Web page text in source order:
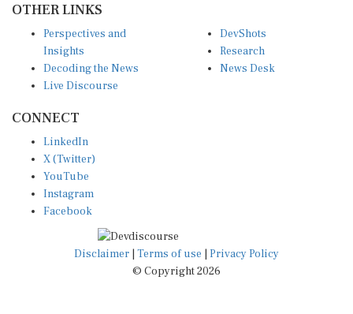
OTHER LINKS
Perspectives and
Insights
Decoding the News
Live Discourse
DevShots
Research
News Desk
CONNECT
LinkedIn
X (Twitter)
YouTube
Instagram
Facebook
Disclaimer Terms of use
Privacy Policy
© Copyright 2026